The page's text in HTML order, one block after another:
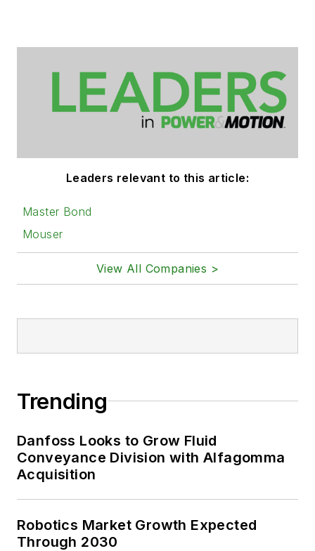
Leaders relevant to this article:
Master Bond
Mouser
View All Companies >
Trending
Danfoss Looks to Grow Fluid
Conveyance Division with Alfagomma
Acquisition
Robotics Market Growth Expected
Through 2030